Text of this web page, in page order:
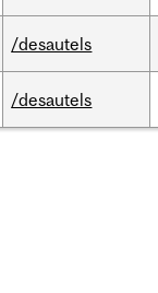
/desautels
/desautels